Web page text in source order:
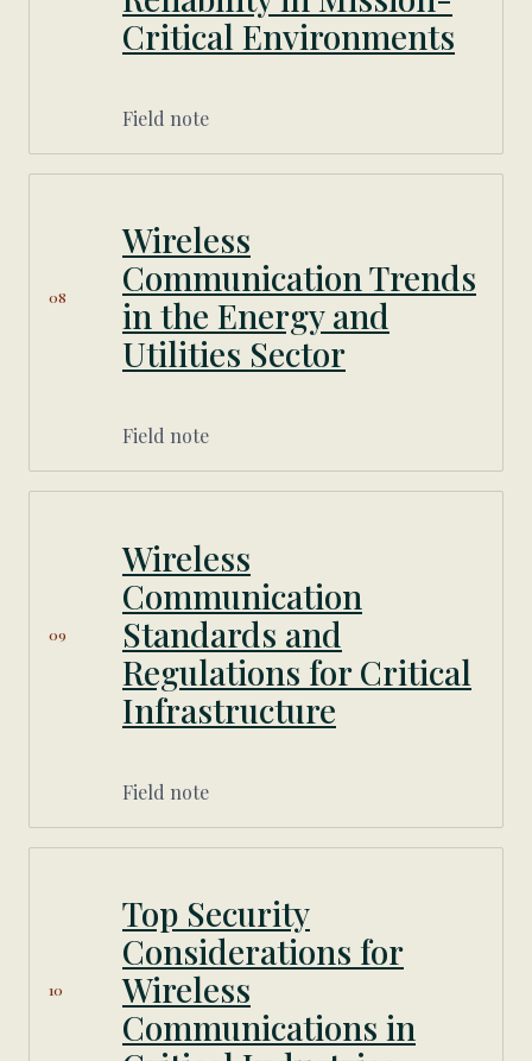
Critical Environments
Field note
08
Wireless
Communication Trends
in the Energy and
Utilities Sector
Field note
09
Wireless
Communication
Standards and
Regulations for Critical
Infrastructure
Field note
10
Top Security
Considerations for
Wireless
Communications in